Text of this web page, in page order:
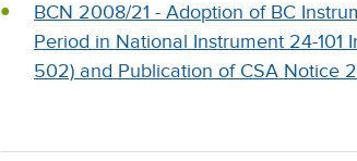
BCN 2008/21 - Adoption of BC
Period in National Instrument 24-101
502) and Publication of CSA Notice